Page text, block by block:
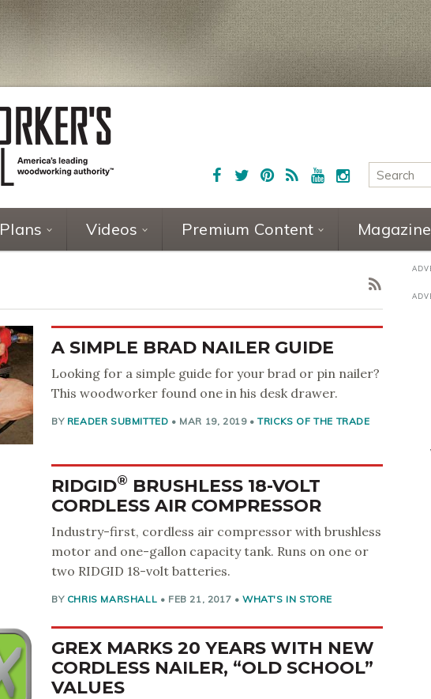
Plans Videos Premium Content Magazine
A SIMPLE BRAD NAILER GUIDE
Looking for a simple guide for your brad or pin nailer?
This woodworker found one in his desk drawer.
BY READER SUBMITTED • MAR 19, 2019•TRICKS OF THE TRADE
RIDGID® BRUSHLESS 18-VOLT
CORDLESS AIR COMPRESSOR
Industry-first, cordless air compressor with brushless
motor and one-gallon capacity tank. Runs on one or
two RIDGID 18-volt batteries.
BY CHRIS MARSHALL • FEB 21, 2017 •WHAT'S IN STORE
GREX MARKS 20 YEARS WITH NEW
CORDLESS NAILER, “OLD SCHOOL”
VALUES